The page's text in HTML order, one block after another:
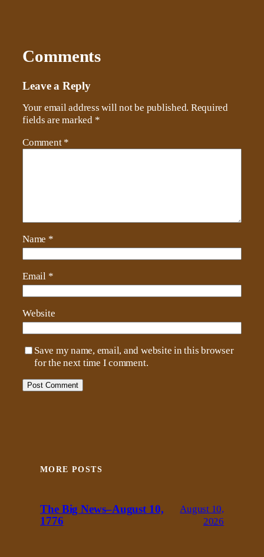
Comments
Leave a Reply
Your email address will not be published. Required
fields are marked *
Comment *
Name *
Email *
Website
Save my name, email, and website in this browser
for the next time I comment.
MORE POSTS
The Big News–August 10,
1776
August 10,
2026